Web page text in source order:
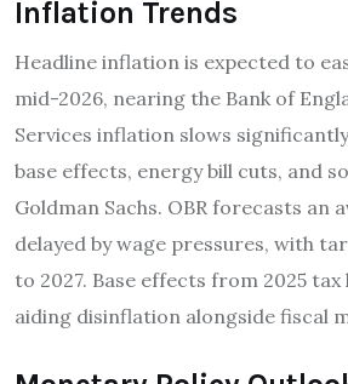
Inflation Trends
Headline inflation is expected to
mid-2026, nearing the Bank of
Services inflation slows
base effects, energy bill cuts, and
Goldman Sachs. OBR forecasts an
delayed by wage pressures, with
to 2027. Base effects from 2025 tax
aiding disinflation alongside fiscal